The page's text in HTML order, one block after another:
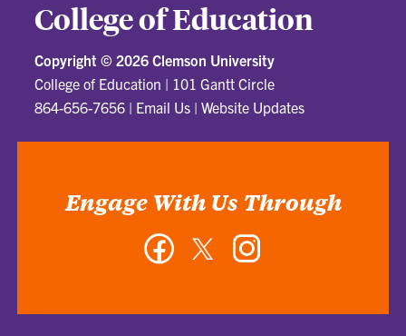
College of Education
Copyright ©2026 Clemson University
College of Education | 101 Gantt Circle
864-656-7656 | Email Us |Website Updates
Engage With Us Through
FacebookTwitter